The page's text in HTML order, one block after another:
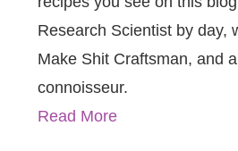
Research Scientist by day,
Make Shit Craftsman, and
connoisseur.
Read More